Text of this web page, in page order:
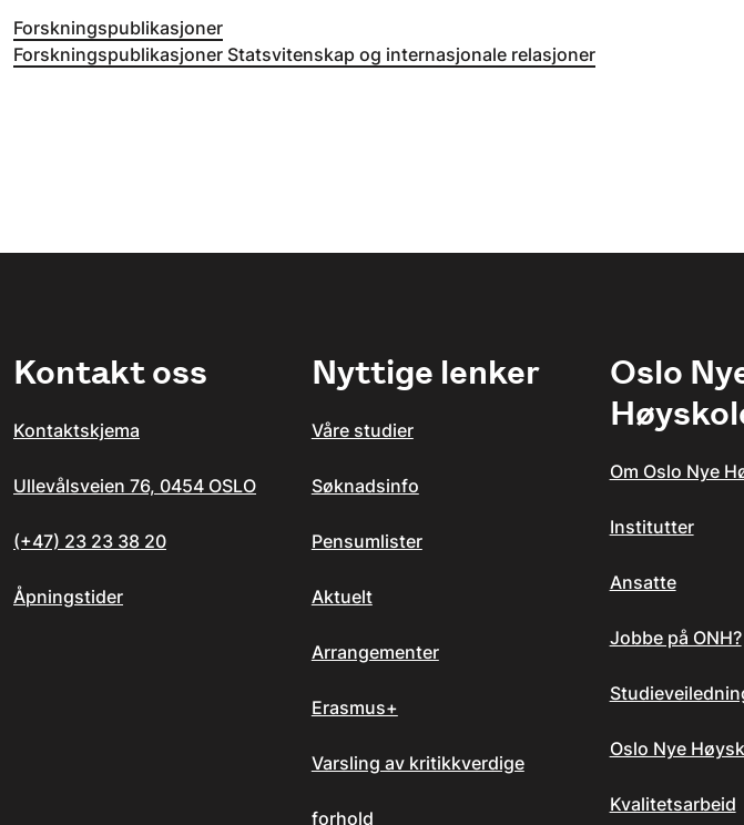
Forskningspublikasjoner
Forskningspublikasjoner Statsvitenskap og internasjonale relasjoner
Kontakt oss
Kontaktskjema
Ullevålsveien 76, 0454 OSLO
(+47) 23 23 38 20
Åpningstider
Nyttige lenker
Våre studier
Søknadsinfo
Pensumlister
Aktuelt
Arrangementer
Erasmus+
Varsling av kritikkverdige
forhold
Oslo
Om Oslo Nye
Institutter
Ansatte
Jobbe på ONH?
Oslo Nye
Kvalitetsarbeid